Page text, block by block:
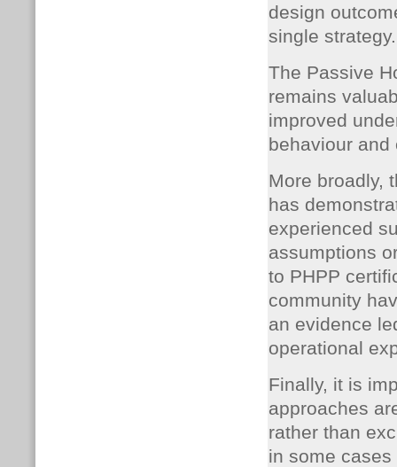
design
single strategy.
The Passive
remains
improved
behaviour
More broadly,
has
experienced
assumptions
to PHPP
community
an evidence
operational
Finally, it is
approaches
rather than
in some